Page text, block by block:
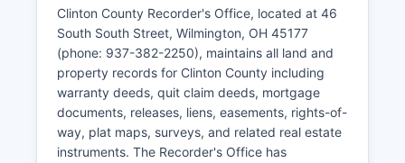
information such as sealed records, juvenile
identities in most cases, and adoption records.
Clinton County Recorder's Office, located at 46
South South Street, Wilmington, OH 45177
(phone: 937-382-2250), maintains all land and
property records for Clinton County including
warranty deeds, quit claim deeds, mortgage
documents, releases, liens, easements, rights-of-
way, plat maps, surveys, and related real estate
instruments. The Recorder's Office has